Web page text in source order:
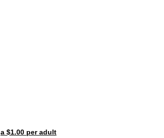
a $1.00 per adult